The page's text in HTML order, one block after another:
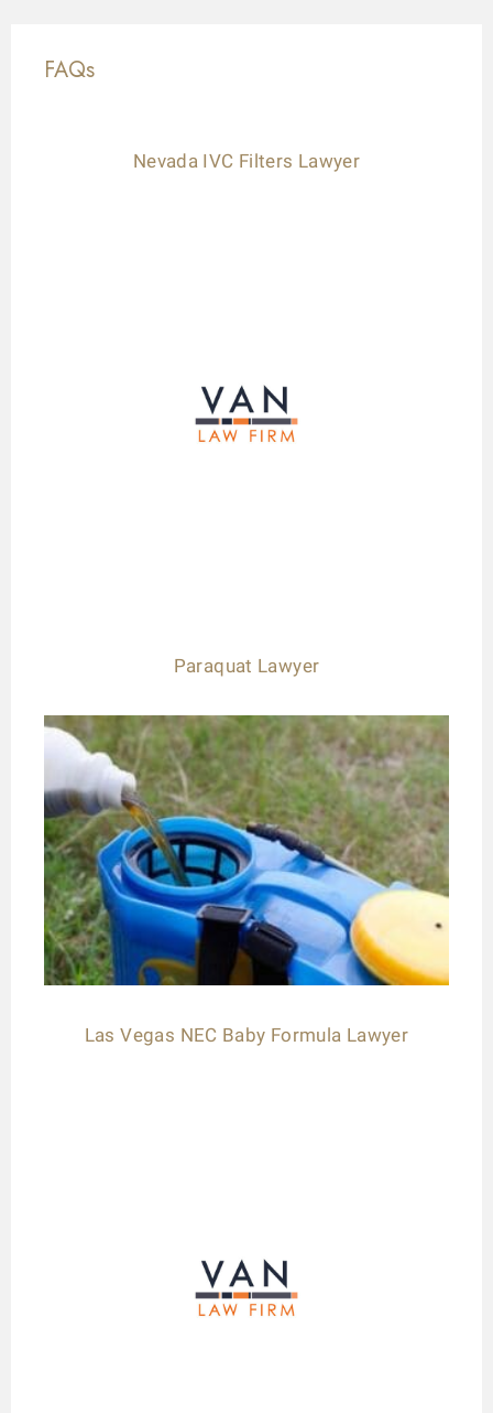
FAQs
Nevada IVC Filters Lawyer
Paraquat Lawyer
Las Vegas NEC Baby Formula Lawyer